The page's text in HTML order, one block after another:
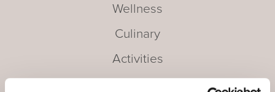
Wellness
Culinary
Activities